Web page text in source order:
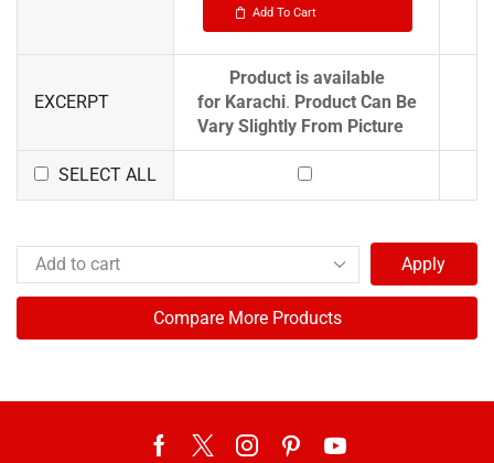
Add To Cart
EXCERPT
Product is available
for Karachi. Product Can Be
Vary Slightly From Picture
SELECT ALL
Apply
Compare More Products